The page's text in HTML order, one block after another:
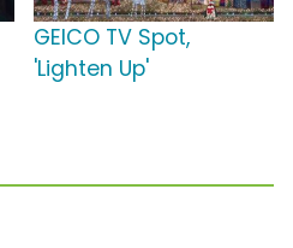
GEICO TV Spot,
'Lighten Up'